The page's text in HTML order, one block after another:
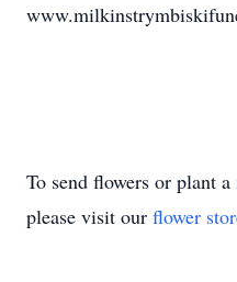
To send flowers or plant a
please visit our flower